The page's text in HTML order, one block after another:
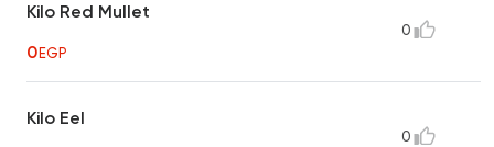
Kilo Red Mullet
0EGP
0
Kilo Eel
0